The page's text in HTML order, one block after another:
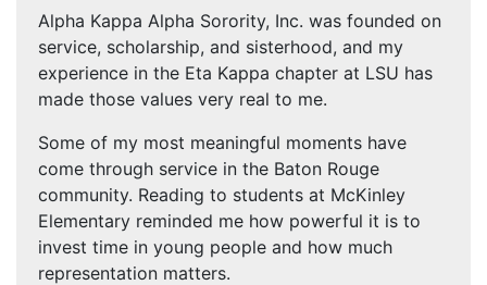
Alpha Kappa Alpha Sorority, Inc. was founded on
service, scholarship, and sisterhood, and my
experience in the Eta Kappa chapter at LSU has
made those values very real to me.
Some of my most meaningful moments have
come through service in the Baton Rouge
community. Reading to students at McKinley
Elementary reminded me how powerful it is to
invest time in young people and how much
representation matters.